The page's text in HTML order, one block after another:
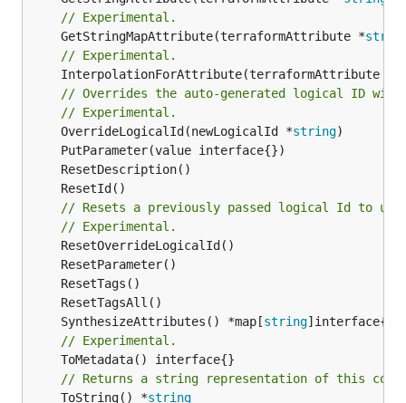
// Experimental.
	GetStringMapAttribute(terraformAttribute *
// Experimental.
	InterpolationForAttribute(terraformAttribute *
// Overrides the auto-generated logical ID
// Experimental.
	OverrideLogicalId(newLogicalId *
string
// Resets a previously passed logical Id to
// Experimental.
	SynthesizeAttributes() *map[
string
// Experimental.
// Returns a string representation of this
	ToString() *
string